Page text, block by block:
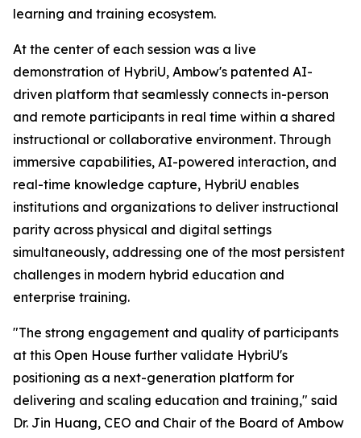
learning and training ecosystem.
At the center of each session was a live
demonstration of HybriU, Ambow's patented AI-
driven platform that seamlessly connects in-person
and remote participants in real time within a shared
instructional or collaborative environment. Through
immersive capabilities, AI-powered interaction, and
real-time knowledge capture, HybriU enables
institutions and organizations to deliver instructional
parity across physical and digital settings
simultaneously, addressing one of the most persistent
challenges in modern hybrid education and
enterprise training.
"The strong engagement and quality of participants
at this Open House further validate HybriU's
positioning as a next-generation platform for
delivering and scaling education and training," said
Dr. Jin Huang, CEO and Chair of the Board of Ambow